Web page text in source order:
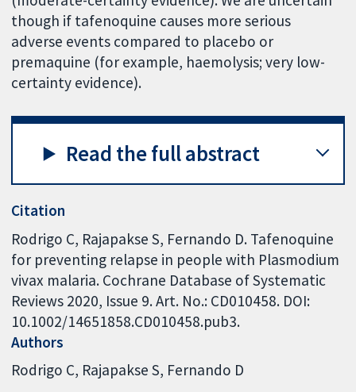
though if tafenoquine causes more serious
adverse events compared to placebo or
premaquine (for example, haemolysis; very low-
certainty evidence).
Read the full abstract
Citation
Rodrigo C, Rajapakse S, Fernando D. Tafenoquine
for preventing relapse in people with Plasmodium
vivax malaria. Cochrane Database of Systematic
Reviews 2020, Issue 9. Art. No.: CD010458. DOI:
10.1002/14651858.CD010458.pub3.
Authors
Rodrigo C Rajapakse S Fernando D